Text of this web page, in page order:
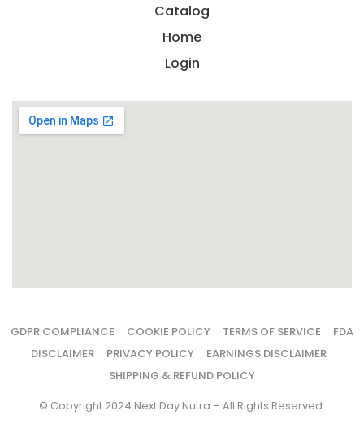
Catalog
Home
Login
GDPR COMPLIANCE COOKIE POLICY TERMS OF SERVICE
FDA
DISCLAIMER
PRIVACY POLICY
EARNINGS DISCLAIMER
SHIPPING & REFUND POLICY
© Copyright 2024 Next Day Nutra – All Rights Reserved.